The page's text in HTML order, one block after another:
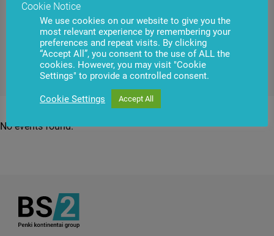
Country
No events found.
Cookie Notice
We use cookies on our website to give you the
most relevant experience by remembering your
preferences and repeat visits. By clicking
“Accept All”, you consent to the use of ALL the
cookies. However, you may visit "Cookie
Settings" to provide a controlled consent.
Cookie Settings Accept All